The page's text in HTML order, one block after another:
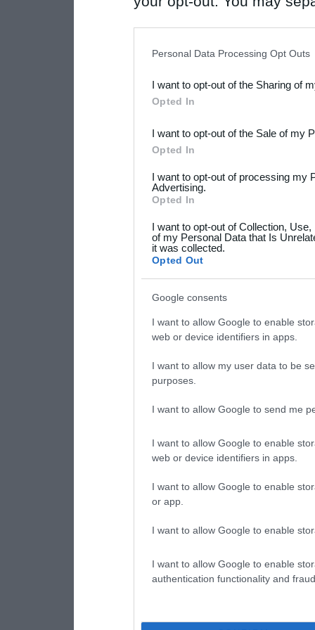
Downstream Participants
third parties.
Please note that this
not limited to your visit or
your data for below
consent section.
Personal Data Processing Opt Outs
I want to opt-out of the Sharing of
Opted In
I want to opt-out of the Sale of my
Opted In
I want to opt-out of processing my
Advertising.
Opted In
I want to opt-out of Collection,
of my Personal Data that Is
it was collected.
Opted Out
Google consents
I want to allow Google to enable
web or device identifiers in apps.
I want to allow my user data to be
purposes.
I want to allow Google to send me
I want to allow Google to enable
web or device identifiers in apps.
I want to allow Google to enable
or app.
I want to allow Google to enable
I want to allow Google to enable
authentication functionality and